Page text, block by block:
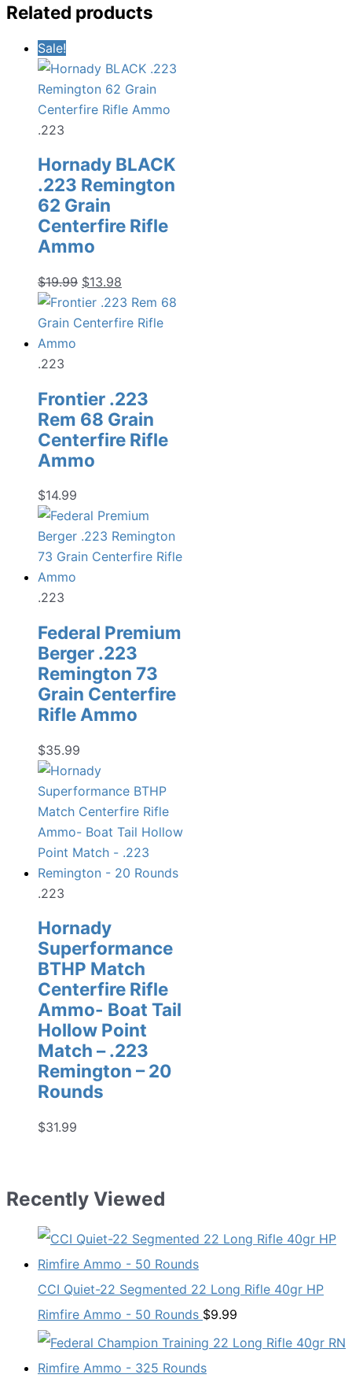
Related products
Sale!
.223
Hornady BLACK
.223 Remington
62 Grain
Centerfire Rifle
Ammo
$19.99 Original
price
was:
$13.98
price
is:
.223
Frontier .223
Rem 68 Grain
Centerfire Rifle
Ammo
$14.99
.223
Federal Premium
Berger .223
Remington 73
Grain Centerfire
Rifle Ammo
$35.99
.223
Hornady
Superformance
BTHP Match
Centerfire Rifle
Ammo- Boat Tail
Hollow Point
Match – .223
Remington – 20
Rounds
$31.99
Recently Viewed
CCI Quiet-22 Segmented 22 Long Rifle 40gr HP
Rimfire Ammo - 50 Rounds $9.99